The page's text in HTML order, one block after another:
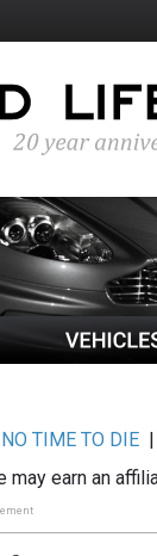
NO TIME TO DIE |
may earn an